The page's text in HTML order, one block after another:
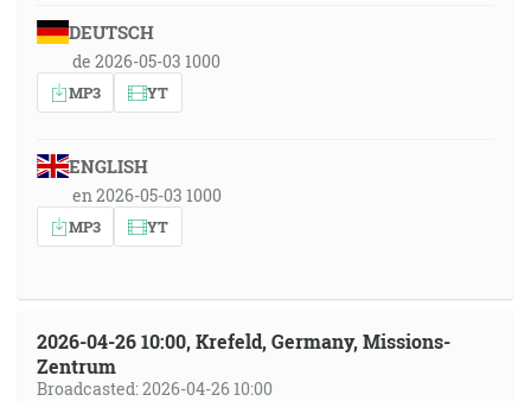
DEUTSCH
de 2026-05-03 1000
MP3 YT
ENGLISH
en 2026-05-03 1000
MP3 YT
2026-04-26 10:00, Krefeld, Germany, Missions-
Zentrum
Broadcasted: 2026-04-26 10:00